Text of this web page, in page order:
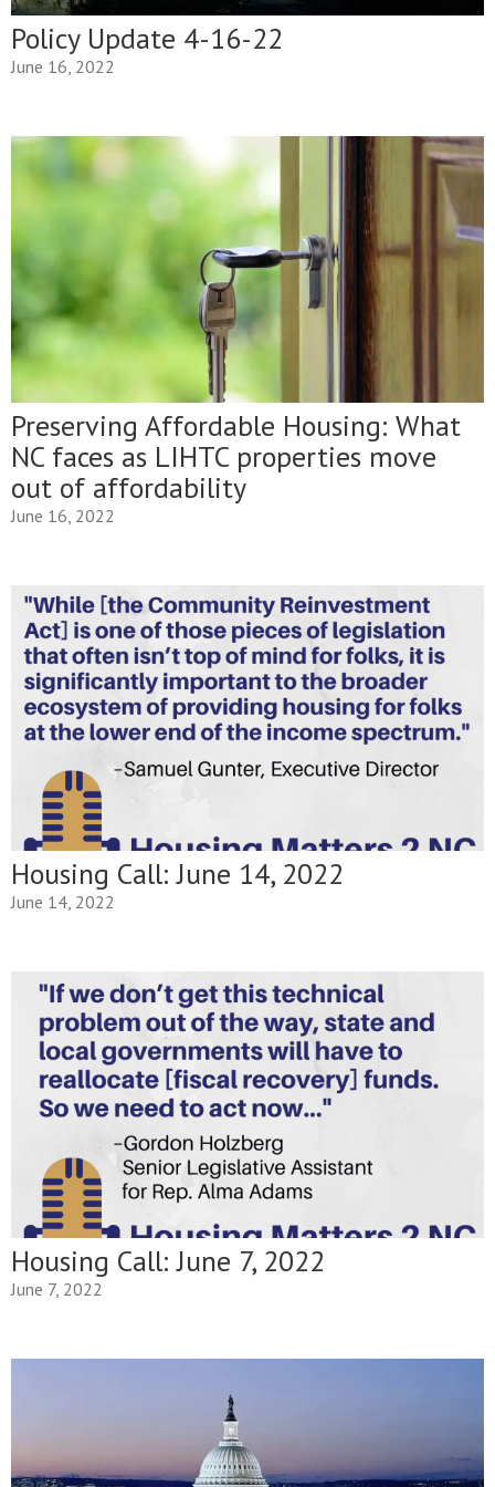
Policy Update 4-16-22
June 16, 2022
Preserving Affordable Housing: What
NC faces as LIHTC properties move
out of affordability
June 16, 2022
Housing Call: June 14, 2022
June 14, 2022
Housing Call: June 7, 2022
June 7, 2022